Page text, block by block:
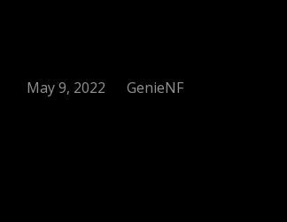
May 9, 2022 GenieNF